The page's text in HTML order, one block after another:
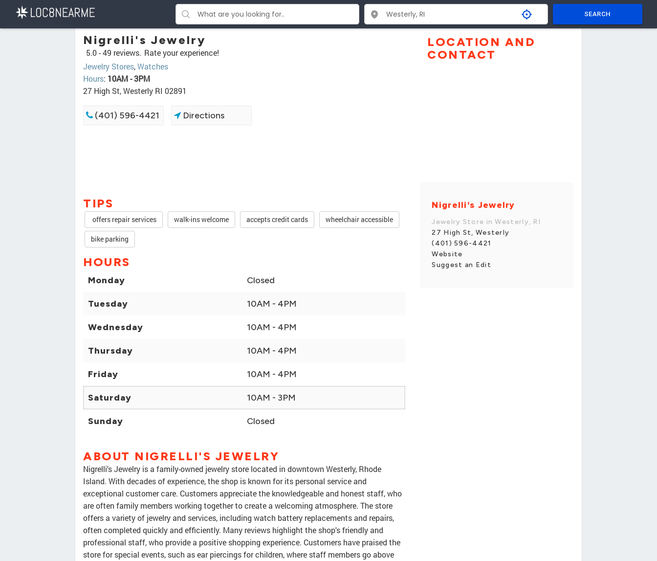
SEARCH
Nigrelli's Jewelry
5.0 -49 reviews. Rate your experience!
Jewelry Stores,Watches
Hours: 10AM - 3PM
27 High St, Westerly RI 02891
(401) 596-4421 Directions
TIPS
offers repair services walk-ins welcome accepts credit cards wheelchair accessible
bike parking
HOURS
Monday Closed
Tuesday 10AM - 4PM
Wednesday 10AM - 4PM
Thursday 10AM - 4PM
Friday 10AM - 4PM
Saturday 10AM - 3PM
Sunday Closed
ABOUT NIGRELLI'S JEWELRY
Nigrelli's Jewelry is a family-owned jewelry store located in downtown Westerly, Rhode
Island. With decades of experience, the shop is known for its personal service and
exceptional customer care. Customers appreciate the knowledgeable and honest staff, who
are often family members working together to create a welcoming atmosphere. The store
offers a variety of jewelry and services, including watch battery replacements and repairs,
often completed quickly and efficiently. Many reviews highlight the shop's friendly and
professional staff, who provide a positive shopping experience. Customers have praised the
store for special events, such as ear piercings for children, where staff members go above
LOCATION AND
CONTACT
Nigrelli's Jewelry
Jewelry Store in Westerly, RI
27 High St, Westerly
(401) 596-4421
Website
Suggest an Edit